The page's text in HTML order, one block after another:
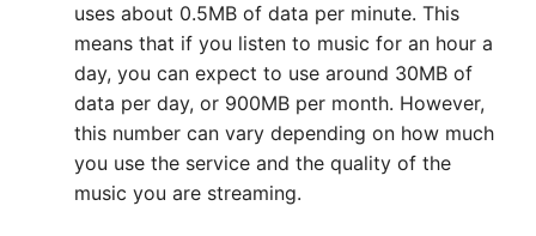
uses about 0.5MB of data per minute. This
means that if you listen to music for an hour a
day, you can expect to use around 30MB of
data per day, or 900MB per month. However,
this number can vary depending on how much
you use the service and the quality of the
music you are streaming.